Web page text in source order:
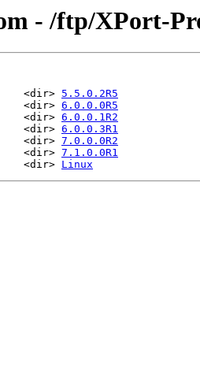
- /ftp/XPort-
<dir> 5.5.0.2R5
<dir> 6.0.0.0R5
<dir>
6.0.0.1R2
<dir> 6.0.0.3R1
<dir> 7.0.0.0R2
<dir>
7.1.0.0R1
<dir> Linux